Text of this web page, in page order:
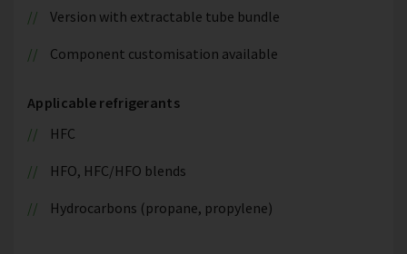
Version with extractable tube bundle
Component customisation available
Applicable refrigerants
HFC
HFO, HFC/HFO blends
Hydrocarbons (propane, propylene)